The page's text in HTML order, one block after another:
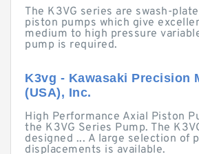
The K3VG series are swash-
piston pumps which give
medium to high pressure
pump is required.
K3vg - Kawasaki Precision
(USA), Inc.
High Performance Axial Piston
the K3VG Series Pump. The
designed ... A large selection of
displacements is available.